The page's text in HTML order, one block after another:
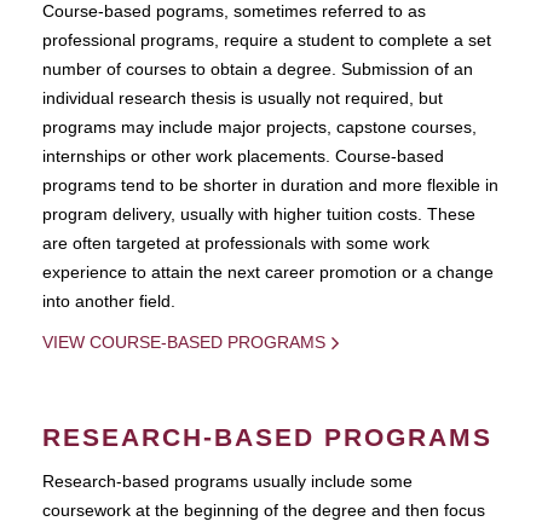
Course-based pograms, sometimes referred to as
professional programs, require a student to complete a set
number of courses to obtain a degree. Submission of an
individual research thesis is usually not required, but
programs may include major projects, capstone courses,
internships or other work placements. Course-based
programs tend to be shorter in duration and more flexible in
program delivery, usually with higher tuition costs. These
are often targeted at professionals with some work
experience to attain the next career promotion or a change
into another field.
VIEW COURSE-BASED PROGRAMS
RESEARCH-BASED PROGRAMS
Research-based programs usually include some
coursework at the beginning of the degree and then focus